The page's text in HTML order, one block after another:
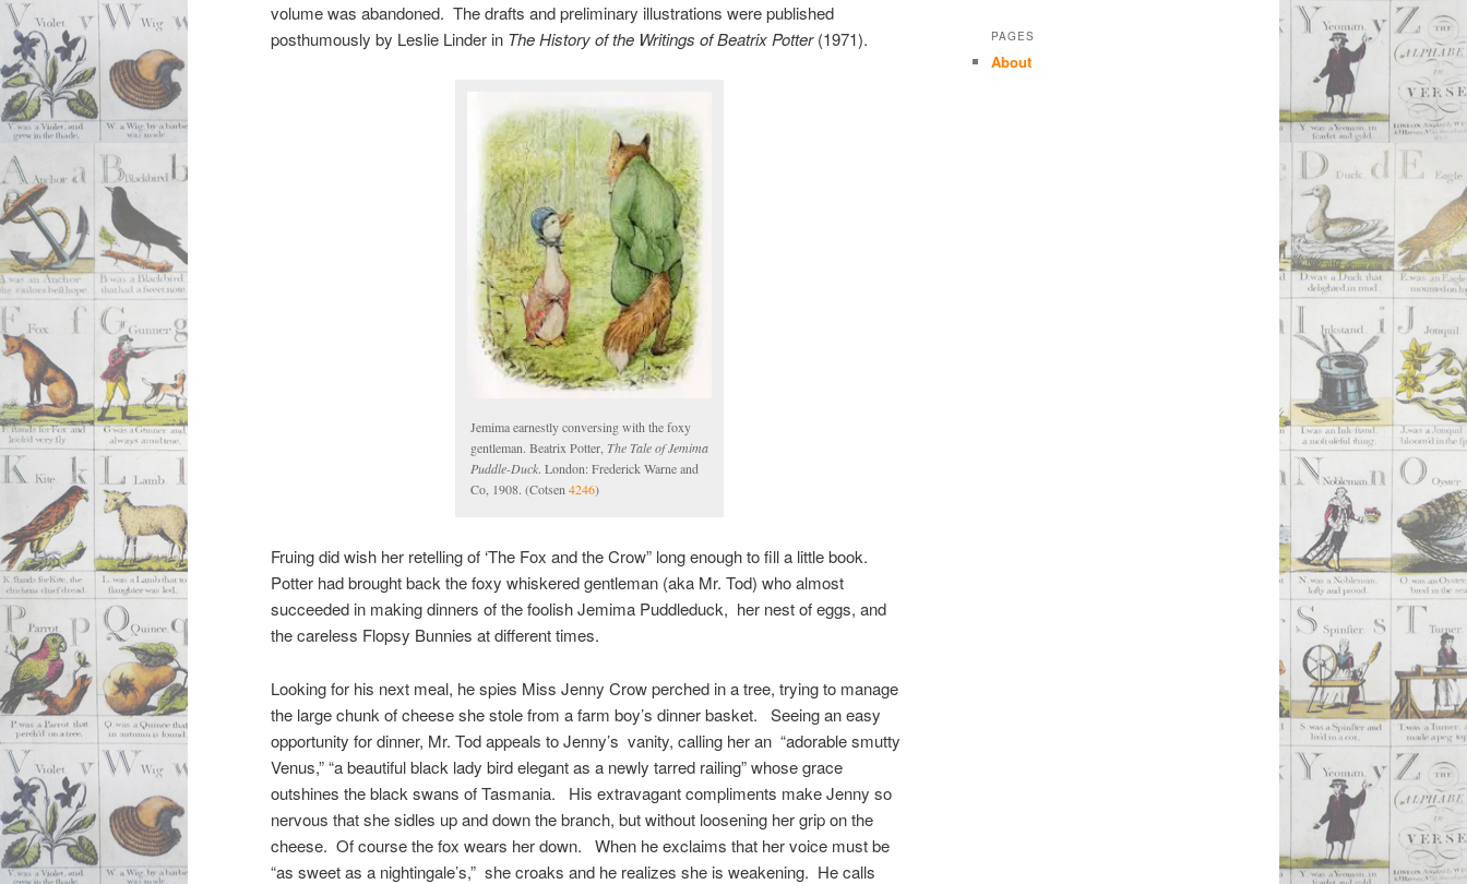
volume was abandoned. The drafts and preliminary illustrations were published
posthumously by Leslie Linder in TheHistory of the Writings of Beatrix Potter(1971).
Jemima earnestly conversing with the foxy
gentleman. Beatrix Potter, The Tale of Jemima
Puddle-Duck. London: Frederick Warne and
Co, 1908. (Cotsen 4246)
Fruing did wish her retelling of ‘The Fox and the Crow” long enough to fill a little book.
Potter had brought back the foxy whiskered gentleman (aka Mr. Tod) who almost
succeeded in making dinners of the foolish Jemima Puddleduck, her nest of eggs, and
the careless Flopsy Bunnies at different times.
Looking for his next meal, he spies Miss Jenny Crow perched in a tree, trying to manage
the large chunk of cheese she stole from a farm boy’s dinner basket. Seeing an easy
opportunity for dinner, Mr. Tod appeals to Jenny’s vanity, calling her an “adorable smutty
Venus,” “a beautiful black lady bird elegant as a newly tarred railing” whose grace
outshines the black swans of Tasmania. His extravagant compliments make Jenny so
nervous that she sidles up and down the branch, but without loosening her grip on the
cheese. Of course the fox wears her down. When he exclaims that her voice must be
“as sweet as a nightingale’s,” she croaks and he realizes she is weakening. He calls
PAGES
About